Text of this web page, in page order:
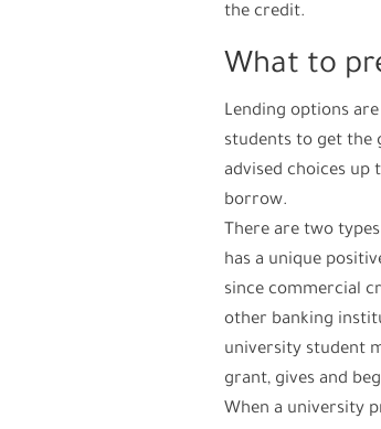
the credit.
What to
Lending options
students to get the
advised choices
borrow.
There are two
has a unique
since commercial
other banking
university student
grant, gives and
When a university